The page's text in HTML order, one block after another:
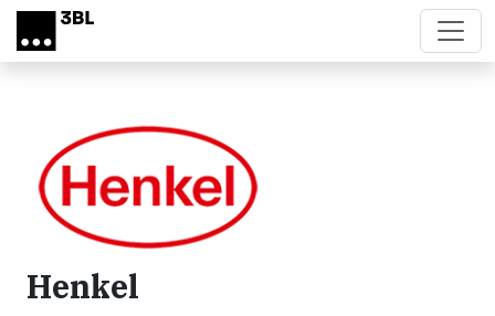
Skip to main content
Henkel